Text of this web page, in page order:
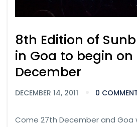
8th Edition of
in Goa to begin on
December
DECEMBER 14, 2011 0
Come 27th December and Goa